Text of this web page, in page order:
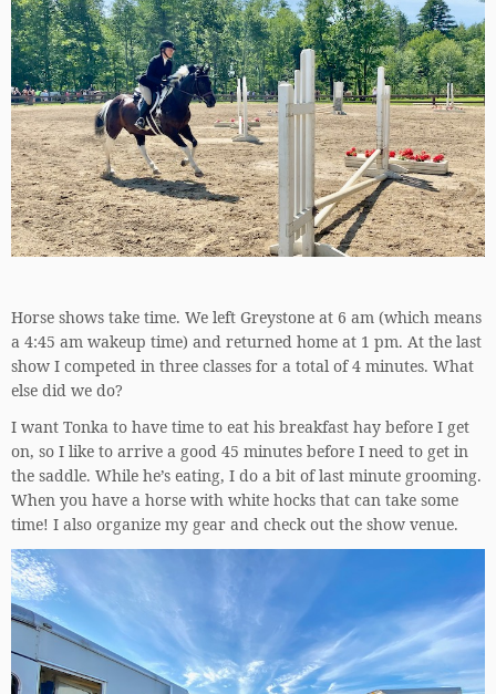
Horse shows take time. We left Greystone at 6 am (which means
a 4:45 am wakeup time) and returned home at 1 pm. At the last
show I competed in three classes for a total of 4 minutes. What
else did we do?
I want Tonka to have time to eat his breakfast hay before I get
on, so I like to arrive a good 45 minutes before I need to get in
the saddle. While he’s eating, I do a bit of last minute grooming.
When you have a horse with white hocks that can take some
time! I also organize my gear and check out the show venue.